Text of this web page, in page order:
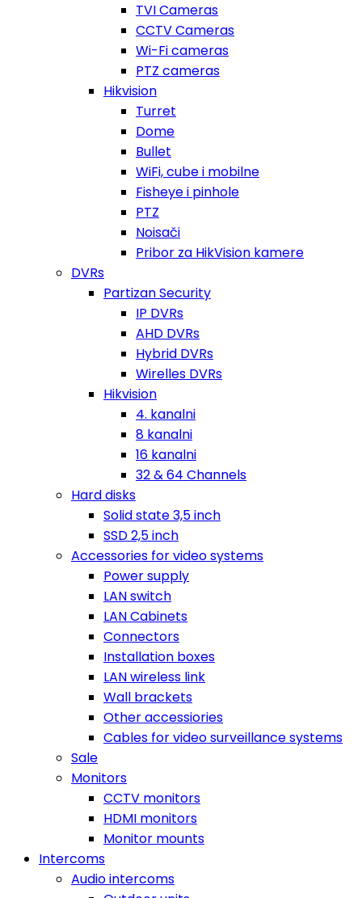
TVI Cameras
CCTV Cameras
Wi-Fi cameras
PTZ cameras
Hikvision
Turret
Dome
Bullet
WiFi, cube i mobilne
Fisheye i pinhole
PTZ
Noisači
Pribor za HikVision kamere
DVRs
Partizan Security
IP DVRs
AHD DVRs
Hybrid DVRs
Wirelles DVRs
Hikvision
4. kanalni
8 kanalni
16 kanalni
32 & 64 Channels
Hard disks
Solid state 3,5 inch
SSD 2,5 inch
Accessories for video systems
Power supply
LAN switch
LAN Cabinets
Connectors
Installation boxes
LAN wireless link
Wall brackets
Other accessiories
Cables for video surveillance systems
Sale
Monitors
CCTV monitors
HDMI monitors
Monitor mounts
Intercoms
Audio intercoms